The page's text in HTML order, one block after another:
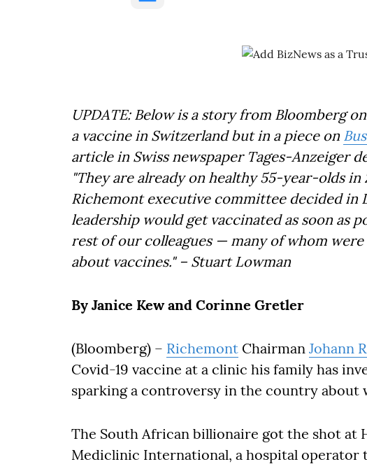
UPDATE: Below is a story from Bloomberg
a vaccine in Switzerland but in a piece on
article in Swiss newspaper Tages-Anzeiger
"They are already on healthy 55-year-olds
Richemont executive committee decided in
leadership would get vaccinated as soon as
rest of our colleagues — many of whom
about vaccines." – Stuart Lowman
By Janice Kew and Corinne Gretler
(Bloomberg) – Richemont Chairman Johann
Covid-19 vaccine at a clinic his family has
sparking a controversy in the country about
The South African billionaire got the shot at
Mediclinic International, a hospital operator